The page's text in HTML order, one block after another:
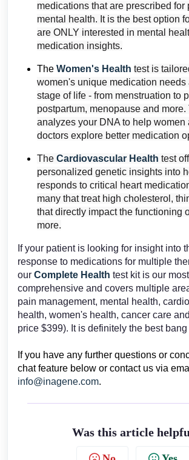
medications that are prescribed for
mental health. It is the best option
are ONLY interested in mental
medication insights.
The Women's Health test is
women's unique medication needs
stage of life - from menstruation to
postpartum, menopause and more.
analyzes your DNA to help women
doctors explore better medication
The Cardiovascular Health test
personalized genetic insights into
responds to critical heart
many that treat high cholesterol,
that directly impact the functioning
more.
If your patient is looking for insight into
response to medications for multiple
our Complete Health test kit is our most
comprehensive and covers multiple
pain management, mental health,
health, women's health, cancer care
price $399). It is definitely the best
If you have any further questions or
chat feature below or contact us via
info@inagene.com.
Was this article